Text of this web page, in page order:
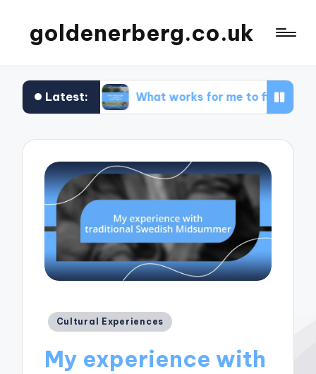
goldenerberg.co.uk
Latest:
What works for me to find cheap flights
Posted
Cultural Experiences
My experience with